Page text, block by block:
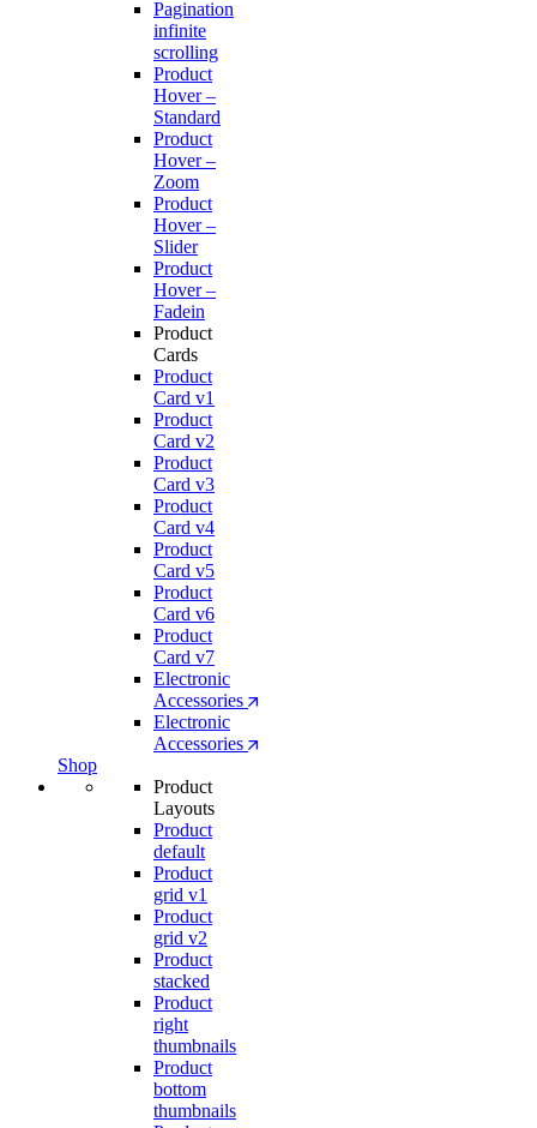
Pagination
infinite
scrolling
Product
Hover –
Standard
Product
Hover –
Zoom
Product
Hover –
Slider
Product
Hover –
Fadein
Product
Cards
Product
Card v1
Product
Card v2
Product
Card v3
Product
Card v4
Product
Card v5
Product
Card v6
Product
Card v7
Electronic
Accessories
Electronic
Accessories
Shop
Product
Layouts
Product
default
Product
grid v1
Product
grid v2
Product
stacked
Product
right
thumbnails
Product
bottom
thumbnails